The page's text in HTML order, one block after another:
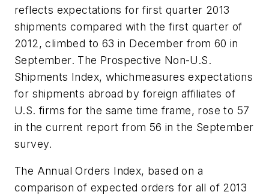
reflects expectations for first quarter 2013
shipments compared with the first quarter of
2012, climbed to 63 in December from 60 in
September. The Prospective Non-U.S.
Shipments Index, whichmeasures expectations
for shipments abroad by foreign affiliates of
U.S. firms for the same time frame, rose to 57
in the current report from 56 in the September
survey.
The Annual Orders Index, based on a
comparison of expected orders for all of 2013